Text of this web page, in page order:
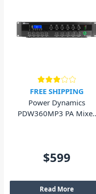
FREE SHIPPING
Power Dynamics
PDW360MP3 PA Mixer
$599
Read More